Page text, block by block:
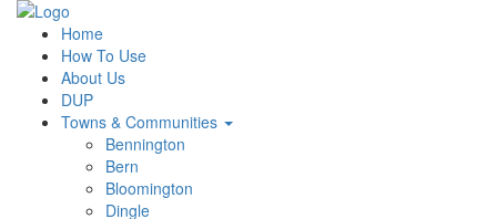
Home
How To Use
About Us
DUP
Towns & Communities
Bennington
Bern
Bloomington
Dingle